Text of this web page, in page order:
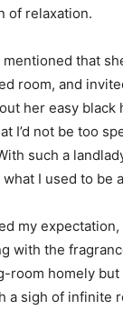
of relaxation.
that
room, and
her easy black
I’d not be too
such a
I used to be
my
with the
room homely
a sigh of infinite